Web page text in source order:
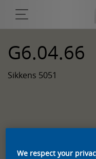
G6.04.66
Sikkens 5051
We respect your